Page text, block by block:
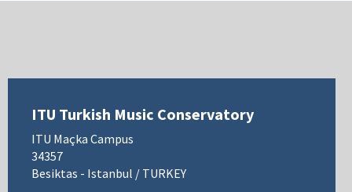
ITU Turkish Music Conservatory
ITU Maçka Campus
34357
Besiktas - Istanbul / TURKEY